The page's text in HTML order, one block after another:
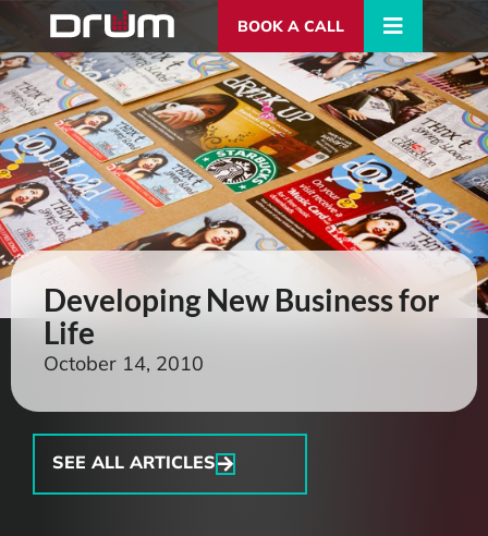
BOOK A CALL
Developing New Business for
Life
October 14, 2010
SEE ALL ARTICLES